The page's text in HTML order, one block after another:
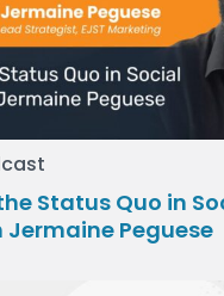
Status Quo in
Peguese